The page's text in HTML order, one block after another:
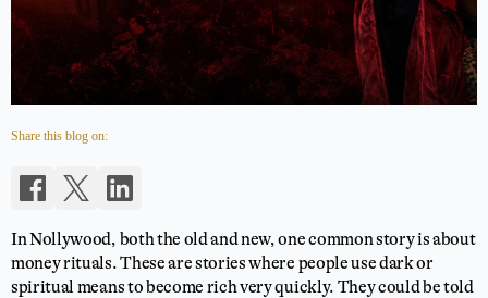
Share this blog on:
In Nollywood, both the old and new, one common story is about
money rituals. These are stories where people use dark or
spiritual means to become rich very quickly. They could be told